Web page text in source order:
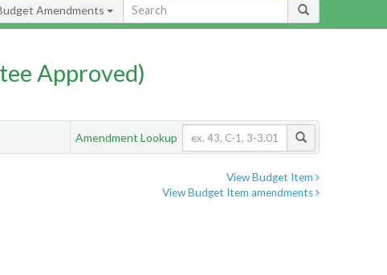
Amendments
Approved)
Amendment Lookup
View Budget Item
View Budget Item amendments